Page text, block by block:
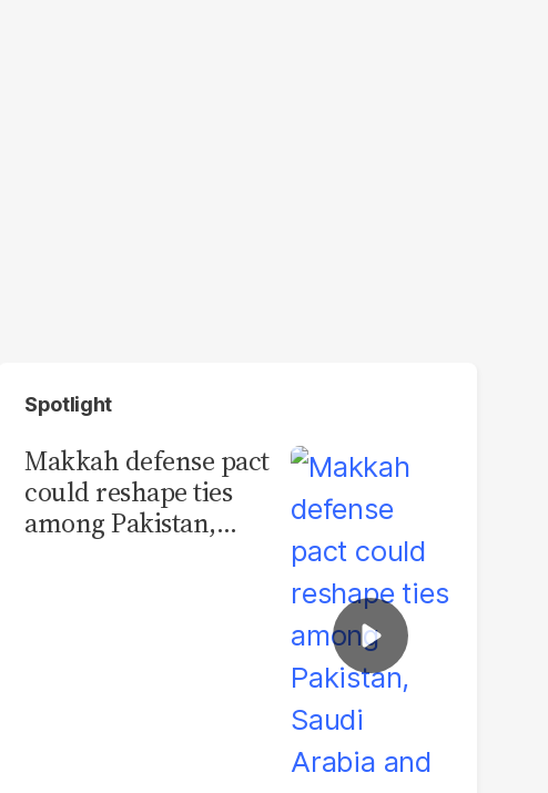
Spotlight
Makkah defense pact
could reshape ties
among Pakistan,